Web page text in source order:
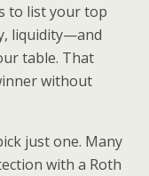
to list your top
liquidity—and
table. That
without
just one. Many
with a Roth